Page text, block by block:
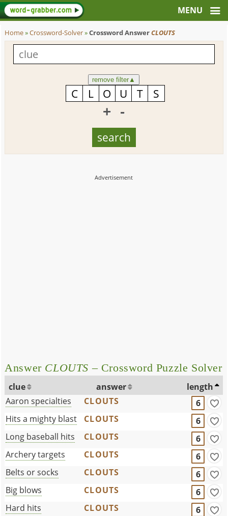
Home»Crossword-Solver»Crossword AnswerCLOUTS
remove filter▲
+ -
Answer CLOUTS – Crossword Puzzle Solver
clue answer
length
Aaron specialties
CLOUTS
6
Hits a mighty blast
CLOUTS
6
Long baseball hits
CLOUTS
6
Archery targets
CLOUTS
6
Belts or socks
CLOUTS
6
Big blows
CLOUTS
6
Hard hits
CLOUTS
6